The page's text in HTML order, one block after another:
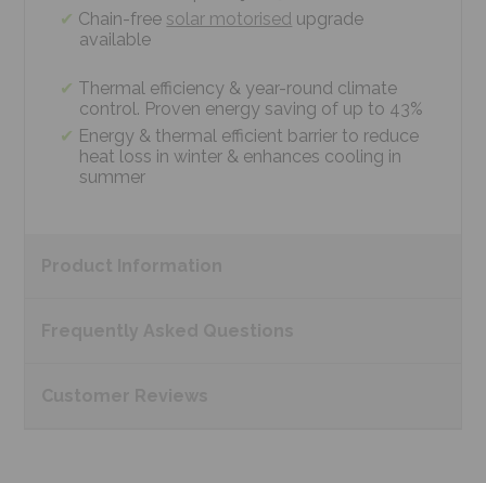
Chain-free solar motorised upgrade
available
Thermal efficiency & year-round climate
control. Proven energy saving of up to 43%
Energy & thermal efficient barrier to reduce
heat loss in winter & enhances cooling in
summer